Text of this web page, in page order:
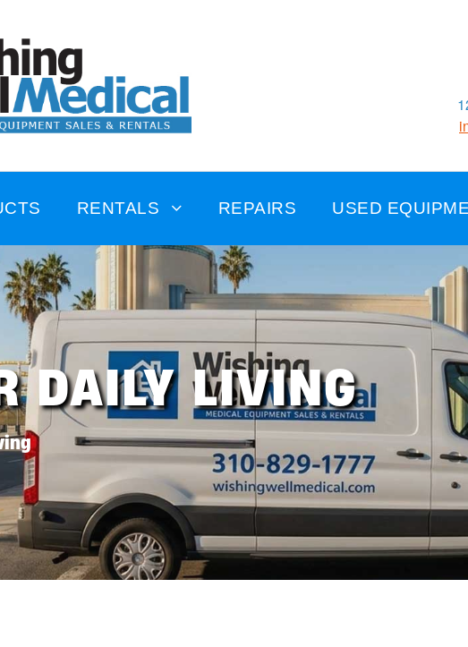
RENTALS REPAIRS USED
DAILY LIVING